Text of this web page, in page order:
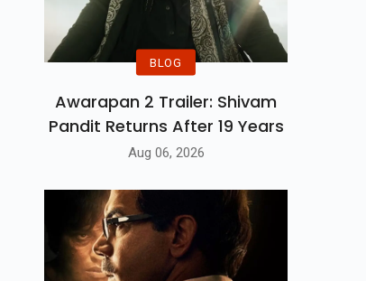
BLOG
Awarapan 2 Trailer: Shivam
Pandit Returns After 19 Years
Aug 06, 2026